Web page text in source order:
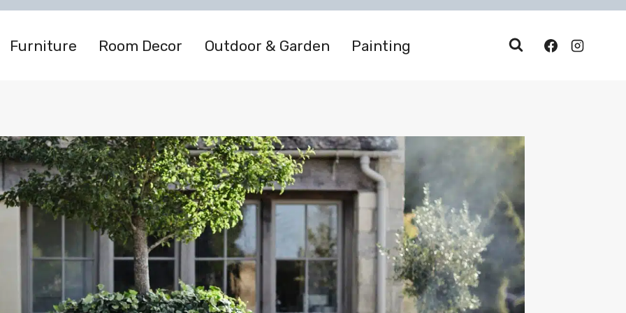
Furniture Room Decor Outdoor & Garden Painting